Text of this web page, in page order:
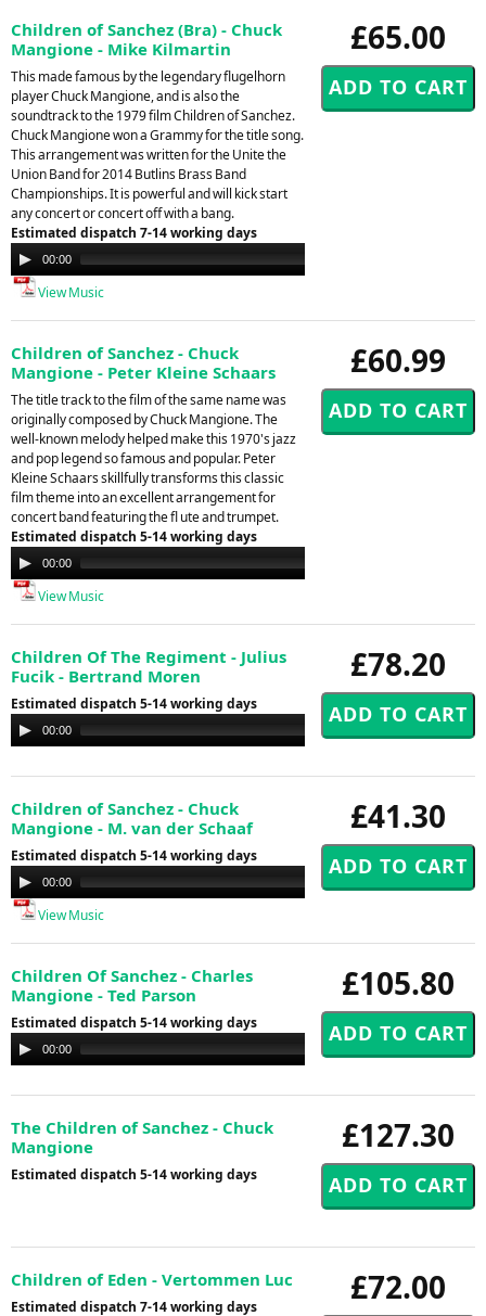
£65.00
Children of Sanchez (Bra) - Chuck
Mangione - Mike Kilmartin
This made famous by the legendary flugelhorn
player Chuck Mangione, and is also the
soundtrack to the 1979 film Children of Sanchez.
Chuck Mangione won a Grammy for the title song.
This arrangement was written for the Unite the
Union Band for 2014 Butlins Brass Band
Championships. It is powerful and will kick start
any concert or concert off with a bang.
Estimated dispatch 7-14 working days
Audio
Player
00:00
View Music
£60.99
Children of Sanchez - Chuck
Mangione - Peter Kleine Schaars
The title track to the film of the same name was
originally composed by Chuck Mangione. The
well-known melody helped make this 1970's jazz
and pop legend so famous and popular. Peter
Kleine Schaars skillfully transforms this classic
film theme into an excellent arrangement for
concert band featuring the fl ute and trumpet.
Estimated dispatch 5-14 working days
Audio
Player
00:00
View Music
£78.20
Children Of The Regiment - Julius
Fucik - Bertrand Moren
Estimated dispatch 5-14 working days
Audio
Player
00:00
£41.30
Children of Sanchez - Chuck
Mangione - M. van der Schaaf
Estimated dispatch 5-14 working days
Audio
Player
00:00
View Music
£105.80
Children Of Sanchez - Charles
Mangione - Ted Parson
Estimated dispatch 5-14 working days
Audio
Player
00:00
£127.30
The Children of Sanchez - Chuck
Mangione
Estimated dispatch 5-14 working days
£72.00
Children of Eden - Vertommen Luc
Estimated dispatch 7-14 working days